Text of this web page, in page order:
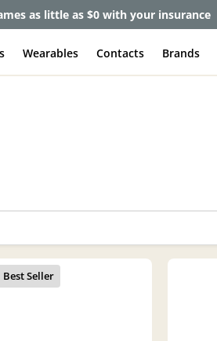
as little as $0 with your insurance
Wearables Contacts Brands